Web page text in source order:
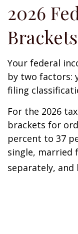
2026
Brackets
Your federal
by two factors:
filing
For the 2026
brackets for
percent to 37
single, married
separately, and